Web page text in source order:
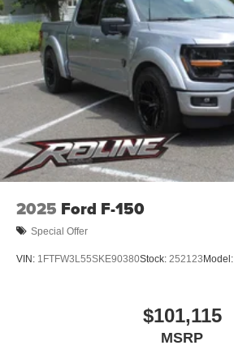
2025 Ford F-150
Special Offer
VIN: 1FTFW3L55SKE90380Stock: 252123 Model:
$101,115
MSRP